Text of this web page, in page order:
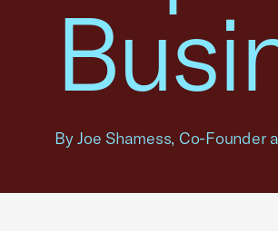
By Joe Shamess, Co-Founder